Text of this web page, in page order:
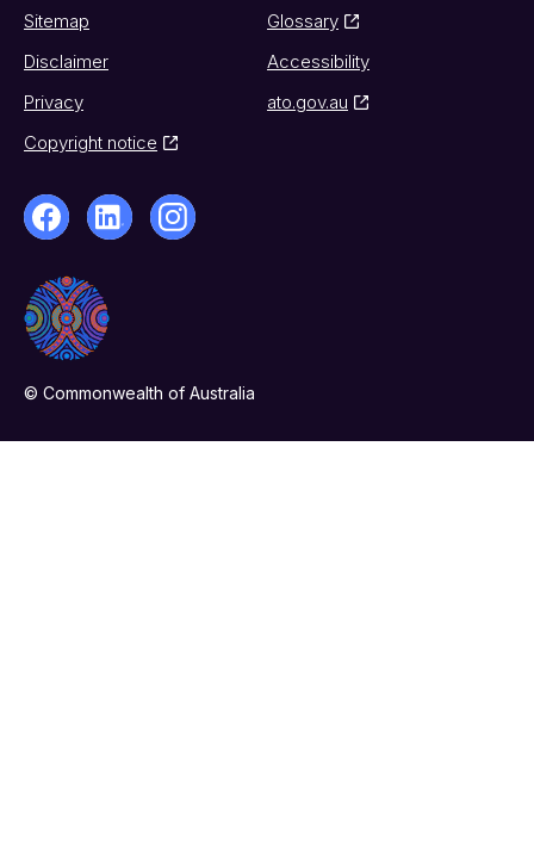
Sitemap
Glossary
Disclaimer
Accessibility
Privacy
ato.gov.au
Copyright notice
© Commonwealth of Australia